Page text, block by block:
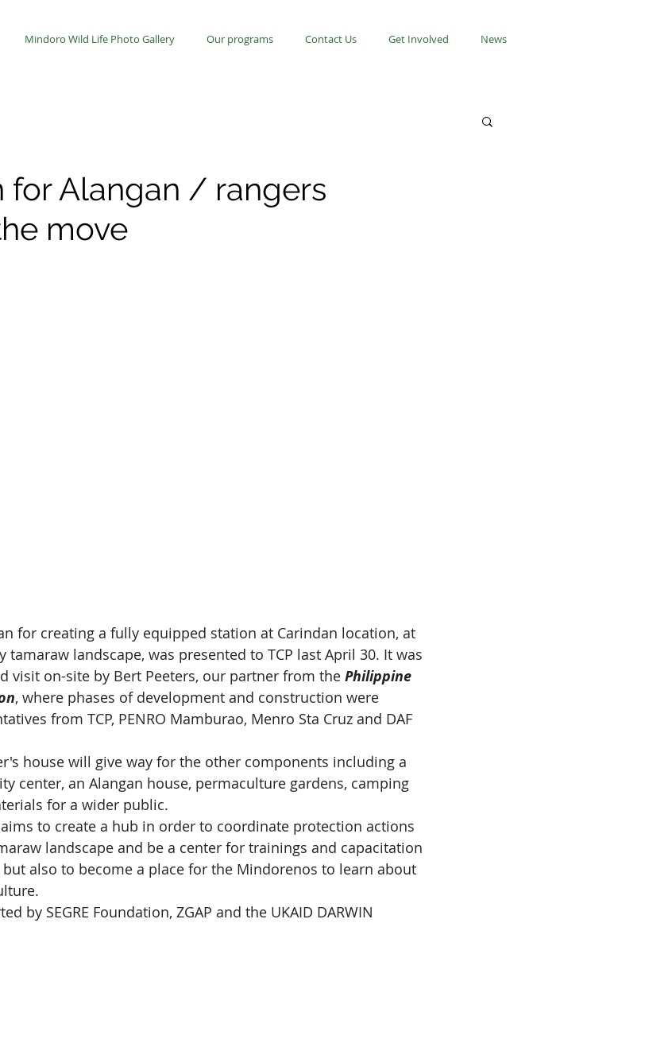
Mindoro Wild Life Photo Gallery Our programs Contact Us Get Involved News
for Alangan / rangers
move
for creating a fully equipped station at Carindan location, at
landscape, was presented to TCP last April 30. It was
visit on-site by Bert Peeters, our partner from the Philippine
, where phases of development and construction were
from TCP, PENRO Mamburao, Menro Sta Cruz and DAF
house will give way for the other components including a
center, an Alangan house, permaculture gardens, camping
for a wider public.
to create a hub in order to coordinate protection actions
landscape and be a center for trainings and capacitation
but also to become a place for the Mindorenos to learn about
by SEGRE Foundation, ZGAP and the UKAID DARWIN